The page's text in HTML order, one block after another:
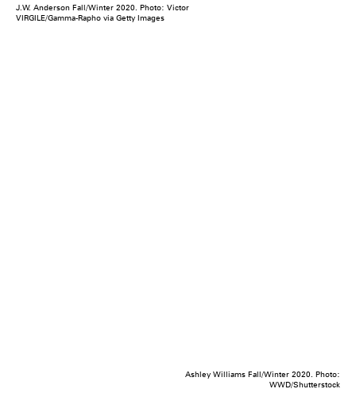
J.W. Anderson Fall/Winter 2020. Photo: Victor
VIRGILE/Gamma-Rapho via Getty Images
Ashley Williams Fall/Winter 2020. Photo:
WWD/Shutterstock